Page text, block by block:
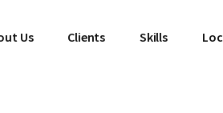
Us Clients Skills